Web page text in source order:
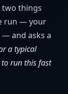
two things
run — your
— and asks a
a typical
run this fast